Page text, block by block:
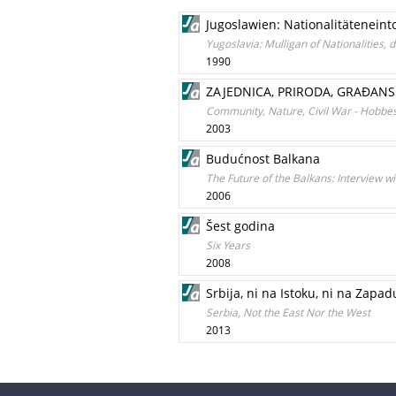
Jugoslawien:
Yugoslavia: Mulligan of Nationalities,
1990
ZAJEDNICA, PRIRODA,
Community, Nature, Civil War -
2003
Budućnost Balkana
The Future of the Balkans: Interview
2006
Šest godina
Six Years
2008
Srbija, ni na Istoku, ni na
Serbia, Not the East Nor the West
2013